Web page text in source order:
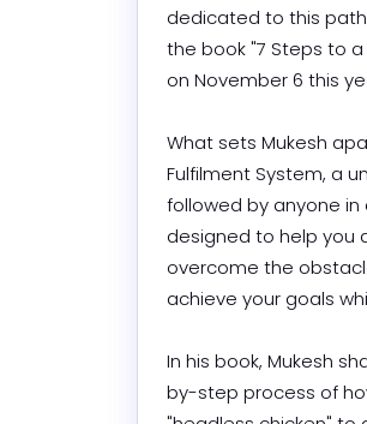
dedicated to this
the book "7 Steps to a
on November 6 this
What sets Mukesh
Fulfilment System, a
followed by anyone in
designed to help you
overcome the
achieve your goals
In his book, Mukesh
by-step process of